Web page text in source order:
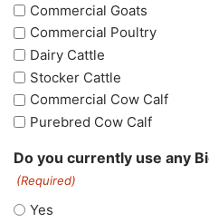
Commercial Goats
Commercial Poultry
Dairy Cattle
Stocker Cattle
Commercial Cow Calf
Purebred Cow Calf
Do you currently use any
(Required)
Yes